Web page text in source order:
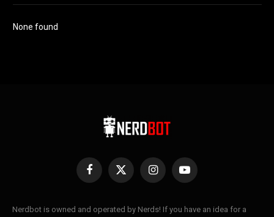
None found
Facebook
X
InstagramYouTube
Nerdbot is owned and operated by Nerds! If you have an idea for a